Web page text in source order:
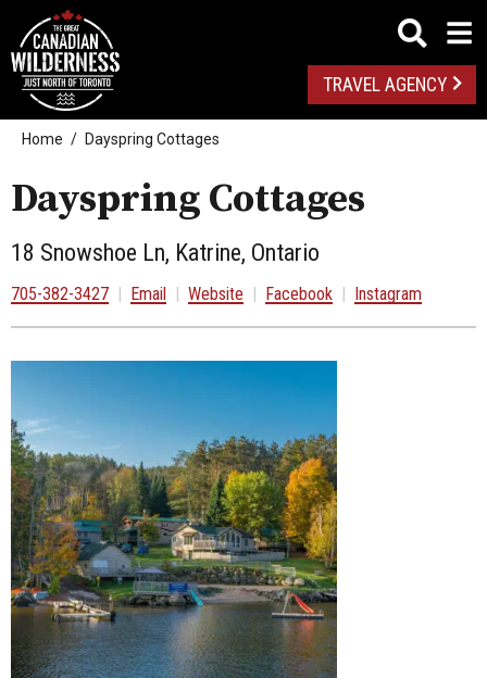
TRAVEL AGENCY
Home Dayspring Cottages
Dayspring Cottages
18 Snowshoe Ln, Katrine, Ontario
705-382-3427 | Email | Website | Facebook | Instagram